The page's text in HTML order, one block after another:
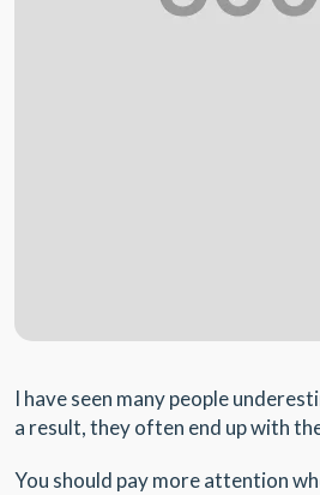
I have seen many people
a result, they often end up with
You should pay more attention